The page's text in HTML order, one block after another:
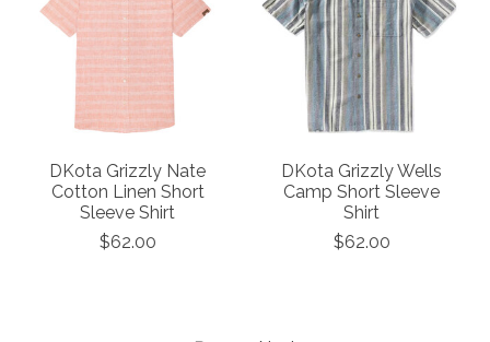
DKota Grizzly Nate
Cotton Linen Short
Sleeve Shirt
$62.00
DKota Grizzly Wells
Camp Short Sleeve
Shirt
$62.00